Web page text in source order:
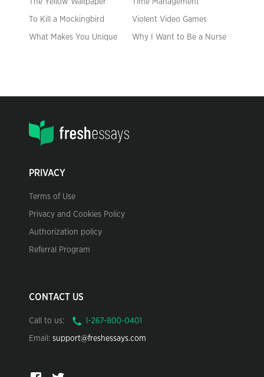
The Yellow Wallpaper Time Management
To Kill a Mockingbird Violent Video Games
What Makes You Unique Why I Want to Be a Nurse
PRIVACY
Terms of Use
Privacy and Cookies Policy
Authorization policy
Referral Program
CONTACT US
Call to us:
Email: support@freshessays.com